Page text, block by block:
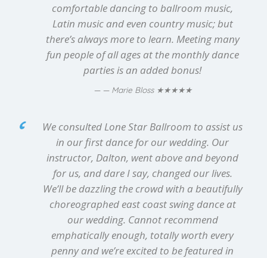
comfortable dancing to ballroom music,
Latin music and even country music; but
there’s always more to learn. Meeting many
fun people of all ages at the monthly dance
parties is an added bonus!
— Marie Bloss ★★★★★
We consulted Lone Star Ballroom to assist us
in our first dance for our wedding. Our
instructor, Dalton, went above and beyond
for us, and dare I say, changed our lives.
We’ll be dazzling the crowd with a beautifully
choreographed east coast swing dance at
our wedding. Cannot recommend
emphatically enough, totally worth every
penny and we’re excited to be featured in